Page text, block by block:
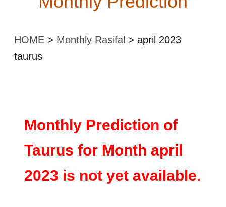
HOME > Monthly Rasifal > april 2023
taurus
Monthly Prediction of
Taurus for Month april
2023 is not yet available.